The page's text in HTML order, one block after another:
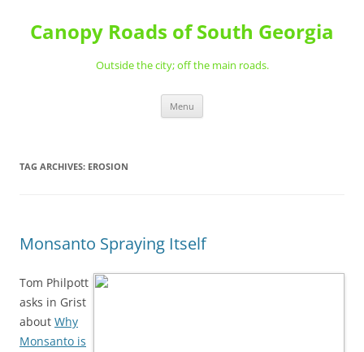
content
Canopy Roads of South Georgia
Outside the city; off the main roads.
Menu
TAG ARCHIVES: EROSION
Monsanto Spraying Itself
Tom Philpott
asks in Grist
about Why
Monsanto is